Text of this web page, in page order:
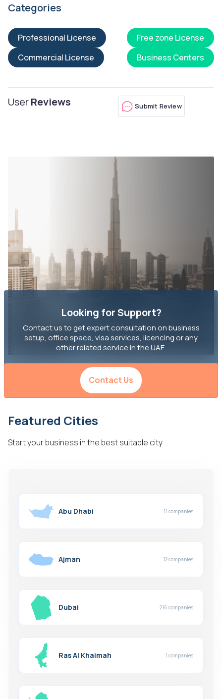
Categories
Professional License
Free zone License
Commercial License
Business Centers
UserReviews Submit Review
Looking for Support?
Contact us to get expert consultation on business
setup, office space, visa services, licencing or any
other related service in the UAE.
Contact Us
Featured Cities
Start your business in the best suitable city
Abu Dhabi 11 companies
Ajman 12 companies
Dubai 216 companies
Ras Al Khaimah 1 companies